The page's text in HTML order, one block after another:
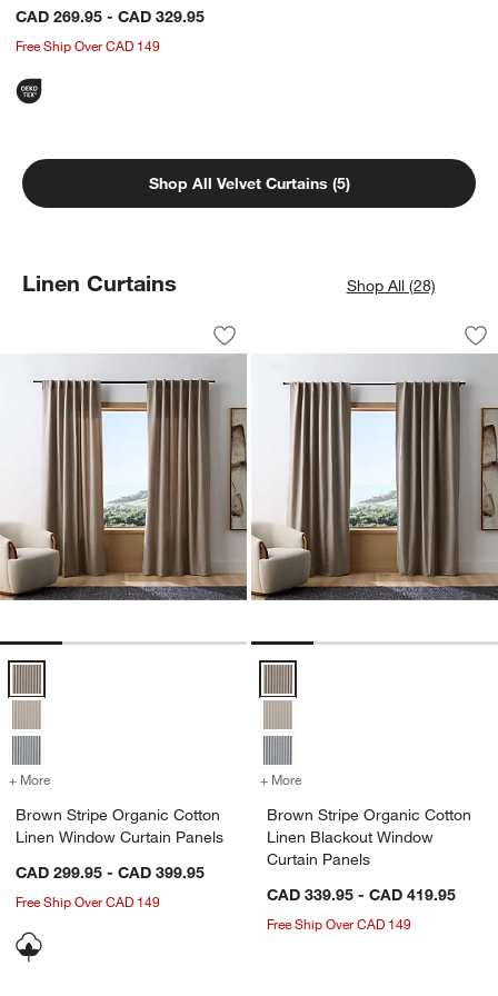
CAD 269.95 - CAD 329.95
Free Ship Over CAD 149
Shop All Velvet Curtains (5)
Linen Curtains Shop All (28)
Brown Stripe Organic Cotton Linen
Carousel showing item 1 through 1 of 4
Save to Favorites
Brown Stripe Organic Cotton Linen
+ More for Brown Stripe Organic Cotton Linen Window Curtain Panels
Brown Stripe Organic Cotton
Linen Window Curtain Panels
CAD 299.95 - CAD 399.95
Free Ship Over CAD 149
Brown Stripe
Carousel showing item 1 through
+ More
Brown Stripe Organic Cotton
Linen Blackout Window
Curtain Panels
CAD 339.95 - CAD 419.95
Free Ship Over CAD 149